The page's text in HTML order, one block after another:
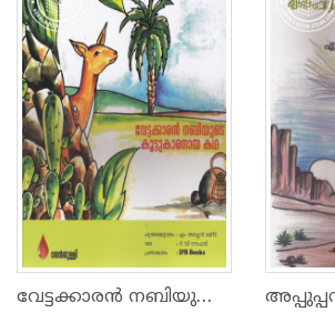
വേട്ടക്കാരന്‍ നബിയുടെ കൂട്ടുകാരനായ കഥ